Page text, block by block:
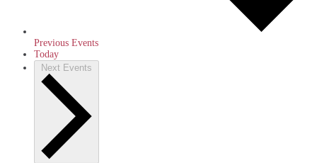
Previous Events
Today
Next Events